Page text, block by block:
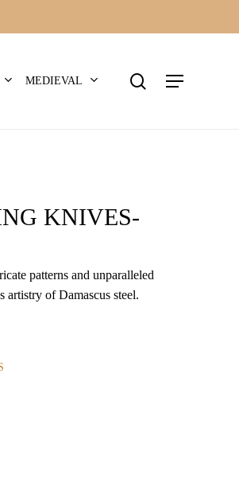
MEDIEVAL
Menu
KNIVES-
patterns and unparalleled
artistry of Damascus steel.